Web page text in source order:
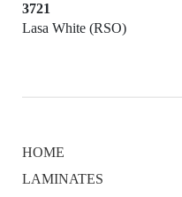
3721
Lasa White (RSO)
HOME
LAMINATES